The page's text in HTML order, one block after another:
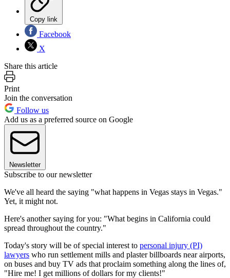
Copy link
Facebook
X
Share this article
Print
Join the conversation
Follow us
Add us as a preferred source on Google
Newsletter
Subscribe to our newsletter
We've all heard the saying "what happens in Vegas stays in Vegas."
Yet, it might not.
Here's another saying for you: "What begins in California could
spread throughout the country."
Today's story will be of special interest to personal injury (PI)
lawyers who run settlement mills and plaster billboards near airports,
on buses and buy TV ads that proclaim something along the lines of,
"Hire me! I get millions of dollars for my clients!"